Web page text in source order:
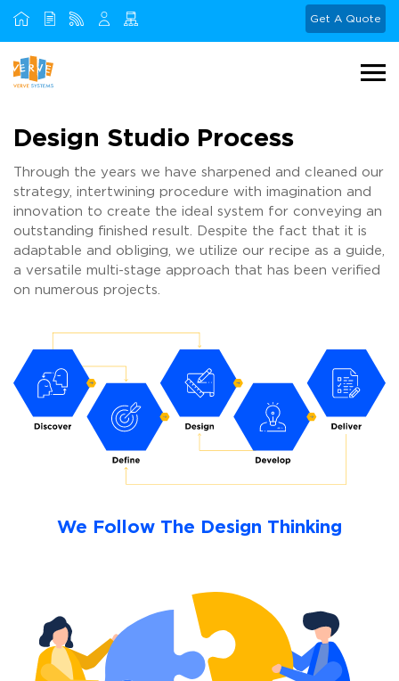
Get A Quote
Design Studio Process
Through the years we have sharpened and cleaned our
strategy, intertwining procedure with imagination and
innovation to create the ideal system for conveying an
outstanding finished result. Despite the fact that it is
adaptable and obliging, we utilize our recipe as a guide,
a versatile multi-stage approach that has been verified
on numerous projects.
We Follow The Design Thinking